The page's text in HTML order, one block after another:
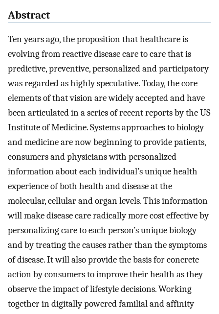
Abstract
Ten years ago, the proposition that healthcare is
evolving from reactive disease care to care that is
predictive, preventive, personalized and participatory
was regarded as highly speculative. Today, the core
elements of that vision are widely accepted and have
been articulated in a series of recent reports by the US
Institute of Medicine. Systems approaches to biology
and medicine are now beginning to provide patients,
consumers and physicians with personalized
information about each individual’s unique health
experience of both health and disease at the
molecular, cellular and organ levels. This information
will make disease care radically more cost effective by
personalizing care to each person’s unique biology
and by treating the causes rather than the symptoms
of disease. It will also provide the basis for concrete
action by consumers to improve their health as they
observe the impact of lifestyle decisions. Working
together in digitally powered familial and affinity